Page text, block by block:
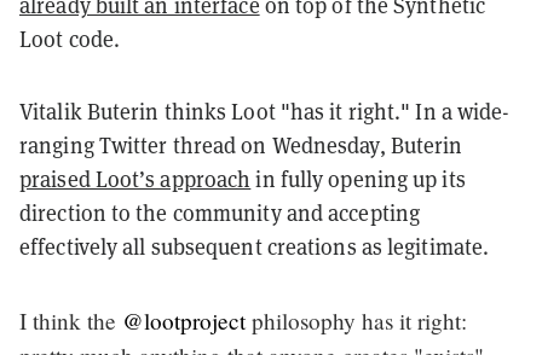
Loot code.
Vitalik Buterin thinks Loot "has it right." In a wide-
ranging Twitter thread on Wednesday, Buterin
praised Loot’s approach in fully opening up its
direction to the community and accepting
effectively all subsequent creations as legitimate.
I think the @lootprojectphilosophy has it right: